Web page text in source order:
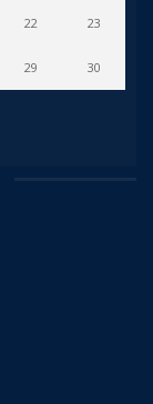
22 23
29 30